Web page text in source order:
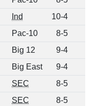
Ind 10-4
Pac-10 8-5
Big 12 9-4
Big East 9-4
SEC 8-5
SEC 8-5